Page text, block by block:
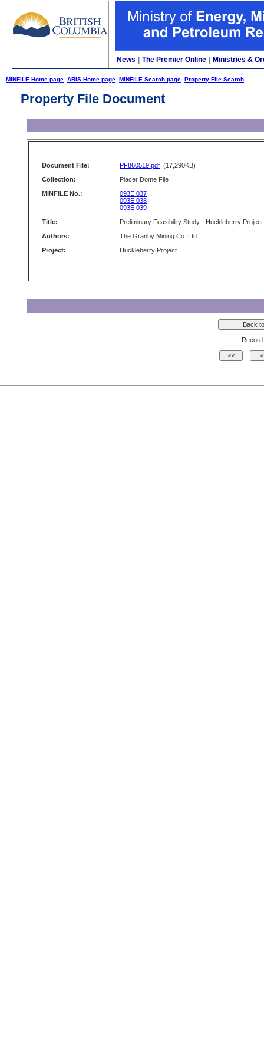
News The Premier Online Ministries &
MINFILE Home page ARIS Home page MINFILE Search page Property File Search
Property File Document
Document File: PF860519.pdf (17,290KB)
Collection:
Placer Dome File
MINFILE No.:
093E 037
093E 038
093E 039
Title:
Preliminary Feasibility Study - Huckleberry Project
Authors:
The Granby Mining Co. Ltd.
Project:
Huckleberry Project